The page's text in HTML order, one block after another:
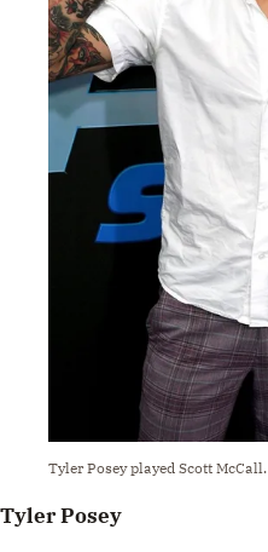
Tyler Posey played Scott McCall.
Tyler Posey